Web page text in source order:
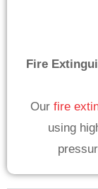
Fire
Our fire
using